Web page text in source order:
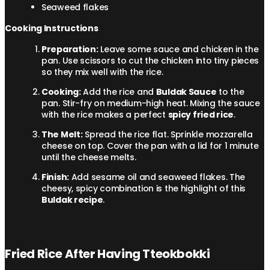
Seaweed flakes
Cooking Instructions
Preparation:Leave some sauce and chicken in the
pan. Use scissors to cut the chicken into tiny pieces
so they mix well with the rice.
Cooking:Add the rice and Buldak Sauce to the
pan. Stir-fry on medium-high heat. Mixing the sauce
with the rice makes a perfect spicy fried rice.
The Melt:Spread the rice flat. Sprinkle mozzarella
cheese on top. Cover the pan with a lid for 1 minute
until the cheese melts.
Finish: Add sesame oil and seaweed flakes. The
cheesy, spicy combination is the highlight of this
Buldak recipe.
Fried Rice After Having Tteokbokki